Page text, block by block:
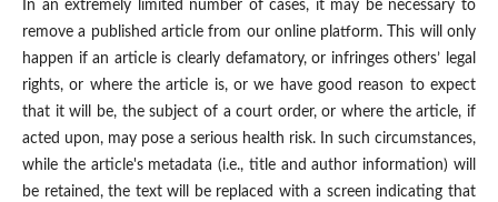
In an extremely limited number of cases, it may be necessary to
remove a published article from our online platform. This will only
happen if an article is clearly defamatory, or infringes others’ legal
rights, or where the article is, or we have good reason to expect
that it will be, the subject of a court order, or where the article, if
acted upon, may pose a serious health risk. In such circumstances,
while the article's metadata (i.e., title and author information) will
be retained, the text will be replaced with a screen indicating that